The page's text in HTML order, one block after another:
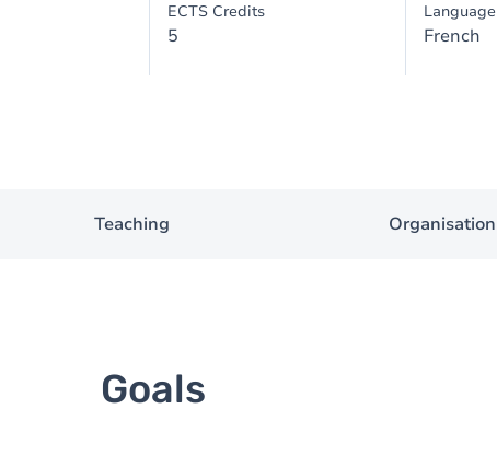
ECTS Credits
5
Language
French
Teaching Organisation
Goals